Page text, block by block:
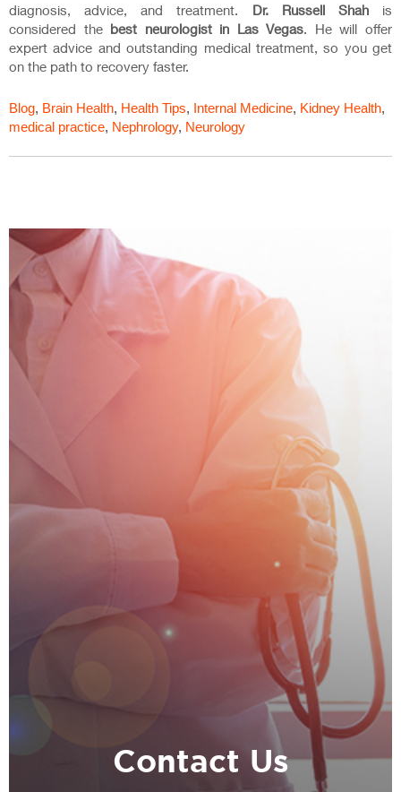
diagnosis, advice, and treatment. Dr. Russell Shahis
considered the best neurologist in Las Vegas. He will offer
expert advice and outstanding medical treatment, so you get
on the path to recovery faster.
Blog, Brain Health, Health Tips, Internal Medicine, Kidney Health,
medical practice, Nephrology, Neurology
Contact Us